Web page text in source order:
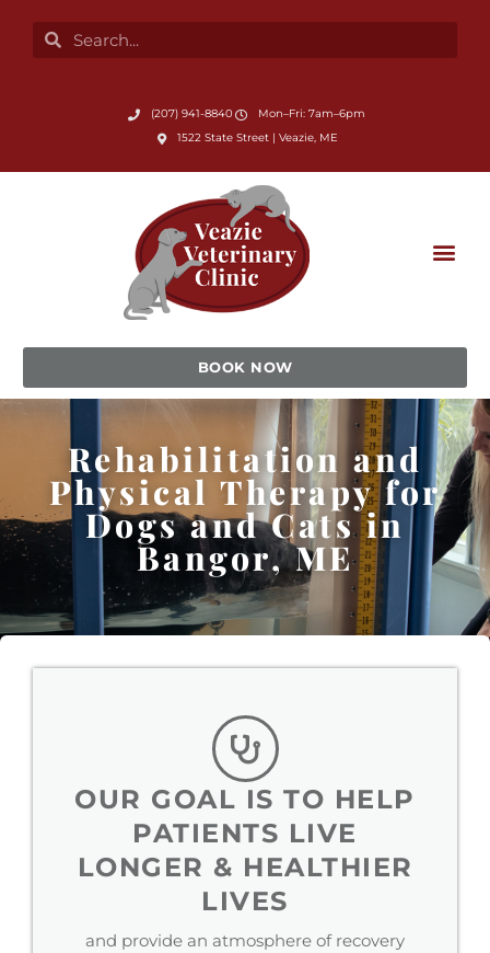
content
SearchSearch
Submit Search
(207) 941-8840
Mon–Fri: 7am–6pm
1522 State Street | Veazie, ME
(opens in a new window)
BOOK NOW
Rehabilitation and
Physical Therapy for
Dogs and Cats in
Bangor, ME
OUR GOAL IS TO HELP
PATIENTS LIVE
LONGER & HEALTHIER
LIVES
and provide an atmosphere of recovery